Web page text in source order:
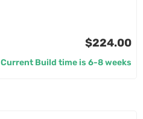
$224.00
Current Build time is 6-8 weeks